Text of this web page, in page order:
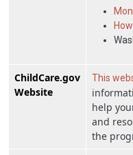
ChildCare.gov
Website
This
help
and
the